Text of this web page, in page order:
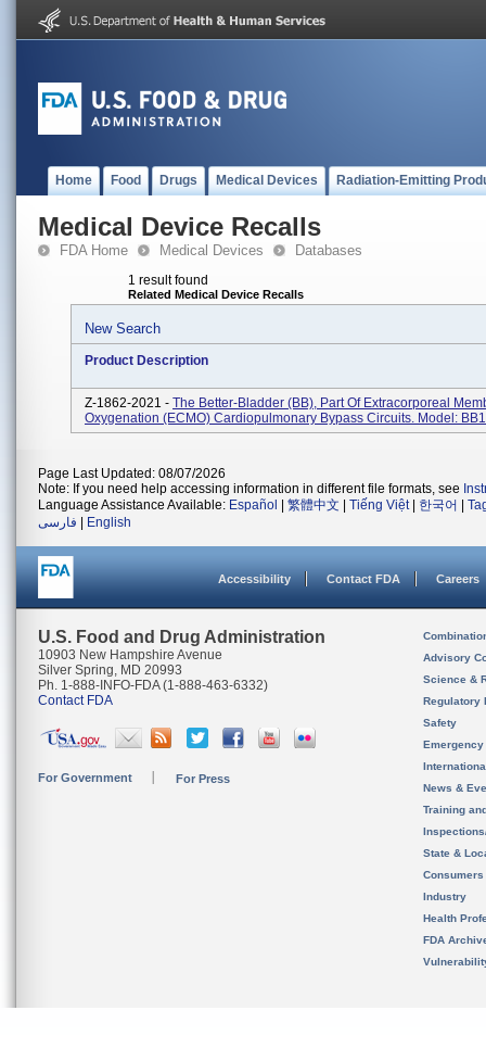
Home Food Drugs Medical Devices Radiation-Emitting
Medical Device Recalls
FDA Home Medical Devices Databases
1 result found
Related Medical Device Recalls
New Search
Product Description
Z-1862-2021 - The Better-Bladder (BB), Part Of Extracorporeal
Oxygenation (ECMO) Cardiopulmonary Bypass Circuits. Model:
Page Last Updated: 08/07/2026
Note: If you need help accessing information in different file formats, see
Language Assistance Available: Español 繁體中文 Tiếng Việt| 한국어
فارسی
English
Accessibility Contact FDA Careers
U.S. Food and Drug Administration
10903 New Hampshire Avenue
Silver Spring, MD 20993
Ph. 1-888-INFO-FDA (1-888-463-6332)
Contact FDA
For Government For Press
Advisory
Science &
Regulatory
Safety
News &
Training
State &
Consumers
Industry
Health
FDA